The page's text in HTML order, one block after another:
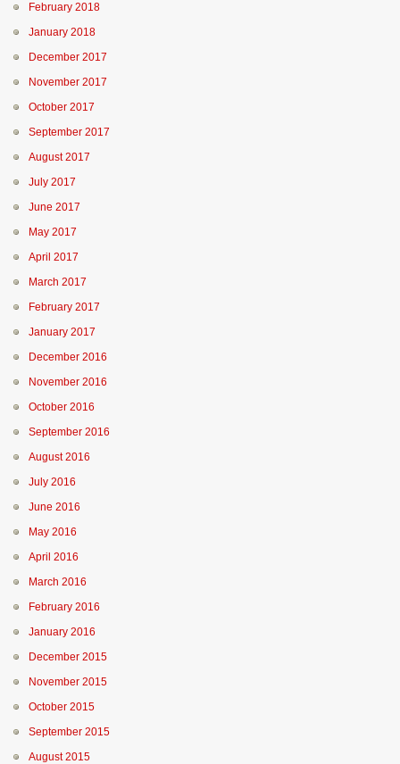
February 2018
January 2018
December 2017
November 2017
October 2017
September 2017
August 2017
July 2017
June 2017
May 2017
April 2017
March 2017
February 2017
January 2017
December 2016
November 2016
October 2016
September 2016
August 2016
July 2016
June 2016
May 2016
April 2016
March 2016
February 2016
January 2016
December 2015
November 2015
October 2015
September 2015
August 2015